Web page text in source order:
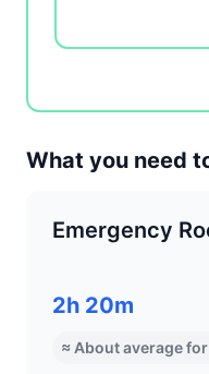
What you need
Emergency
2h 20m
≈ About average